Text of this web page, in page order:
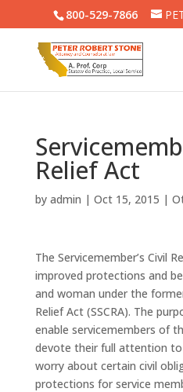
800-529-7866
Relief Act
by admin | Oct 15, 2015 |
The Servicemember’s Civil
improved protections and
and woman under the
Relief Act (SSCRA). The
enable servicemembers of
devote their full attention
worry about certain civil
protections for service